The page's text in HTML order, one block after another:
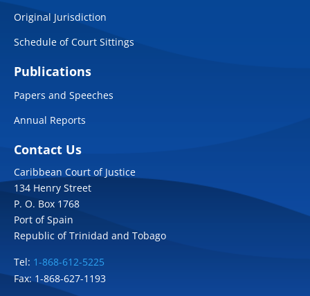
Original Jurisdiction
Schedule of Court Sittings
Publications
Papers and Speeches
Annual Reports
Contact Us
Caribbean Court of Justice
134 Henry Street
P. O. Box 1768
Port of Spain
Republic of Trinidad and Tobago
Tel: 1-868-612-5225
Fax: 1-868-627-1193